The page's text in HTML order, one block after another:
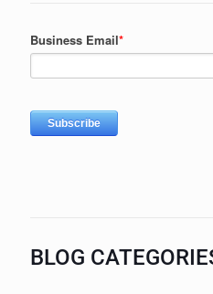
BLOG